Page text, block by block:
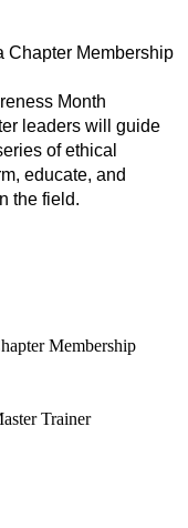
Chapter Membership
Month
leaders will guide
of ethical
educate, and
the field.
Membership
Trainer